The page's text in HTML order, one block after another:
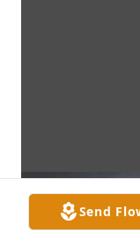
Send